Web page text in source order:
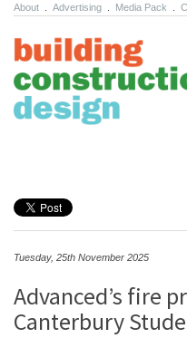
About Advertising Media Pack
Tuesday, 25th November 2025
Advanced’s fire
Canterbury